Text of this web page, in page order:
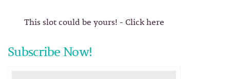
This slot could be yours! - Click here
Subscribe Now!